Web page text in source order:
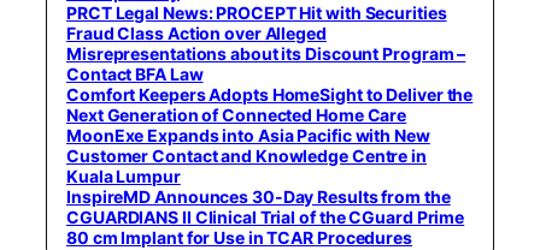
PRCT Legal News: PROCEPT Hit with Securities
Fraud Class Action over Alleged
Misrepresentations about its Discount Program –
Contact BFA Law
Comfort Keepers Adopts HomeSight to Deliver the
Next Generation of Connected Home Care
MoonExe Expands into Asia Pacific with New
Customer Contact and Knowledge Centre in
Kuala Lumpur
InspireMD Announces 30-Day Results from the
CGUARDIANS II Clinical Trial of the CGuard Prime
80 cm Implant for Use in TCAR Procedures